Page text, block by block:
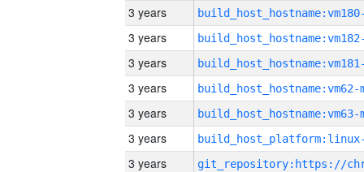
3 years
3 years
3 years
3 years build_host_hostname:vm62-
3 years build_host_hostname:vm63-
3 years
3 years